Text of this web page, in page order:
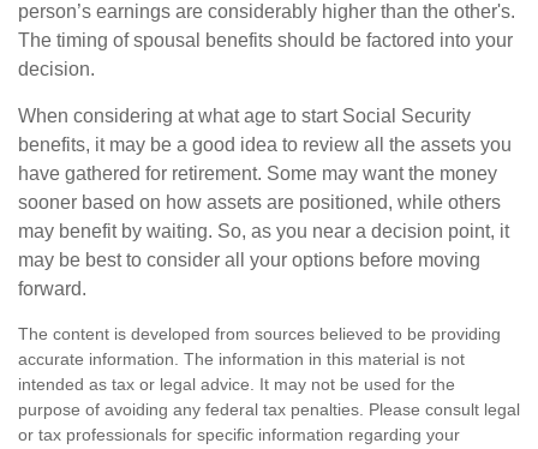
person’s earnings are considerably higher than the other's.
The timing of spousal benefits should be factored into your
decision.
When considering at what age to start Social Security
benefits, it may be a good idea to review all the assets you
have gathered for retirement. Some may want the money
sooner based on how assets are positioned, while others
may benefit by waiting. So, as you near a decision point, it
may be best to consider all your options before moving
forward.
The content is developed from sources believed to be providing
accurate information. The information in this material is not
intended as tax or legal advice. It may not be used for the
purpose of avoiding any federal tax penalties. Please consult legal
or tax professionals for specific information regarding your